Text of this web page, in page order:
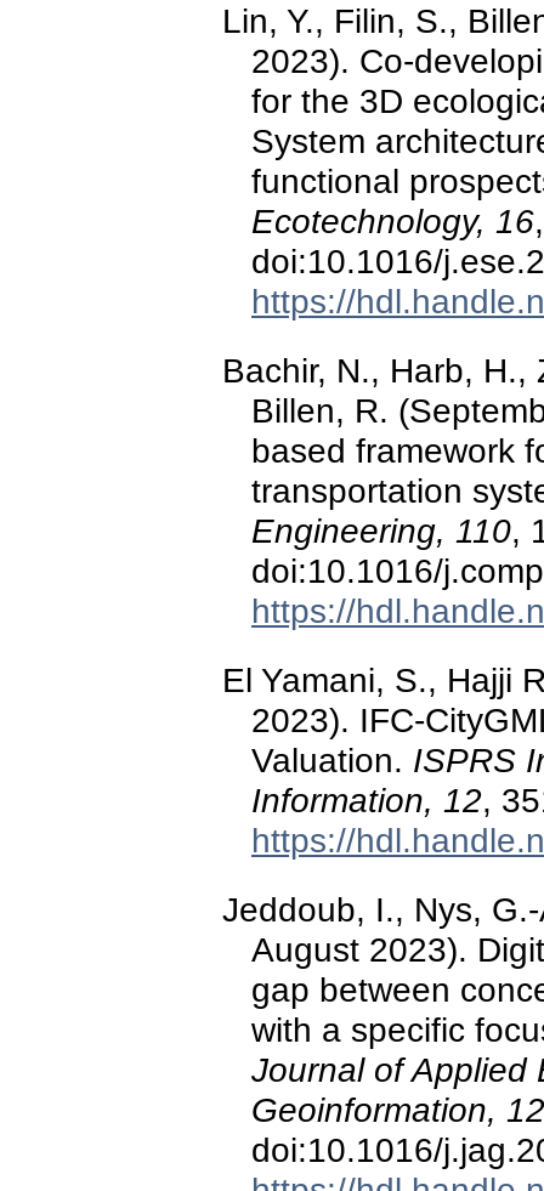
Lin, Y., Filin, S.,
2023). Co-
for the 3D
System
functional
Ecotechnology, 16
doi:10.1016/
https://
Bachir, N., Harb,
Billen, R.
based framework
transportation
Engineering, 110,
doi:10.1016/
https://
El Yamani, S., Hajji
2023). IFC-
Valuation. ISPRS
Information, 12,
https://
Jeddoub, I., Nys,
August 2023).
gap between
with a specific
Journal of Applied
Geoinformation,
doi:10.1016/